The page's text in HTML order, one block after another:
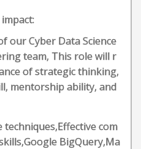
our Cyber Data Science
team, This role will r
of strategic thinking,
mentorship ability, and
techniques,Effective com
BigQuery,Ma